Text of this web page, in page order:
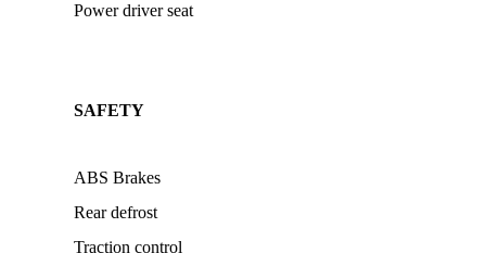
Power driver seat
SAFETY
ABS Brakes
Rear defrost
Traction control